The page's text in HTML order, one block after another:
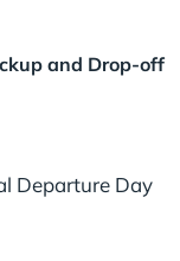
and Drop-off
Departure Day